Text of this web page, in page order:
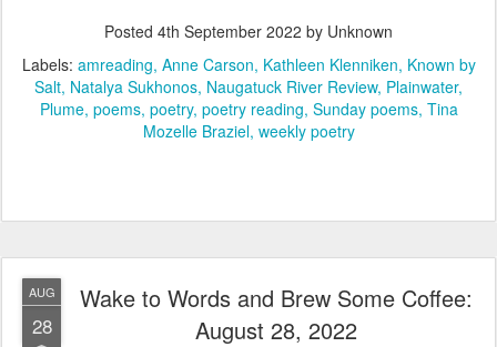
Posted 4th September 2022 by Unknown
Labels: amreading Anne Carson Kathleen Klenniken Known by
Salt Natalya Sukhonos Naugatuck River Review Plainwater
Plume poems poetry poetry reading Sunday poems Tina
Mozelle Braziel weekly poetry
AUG
28
Wake to Words and Brew Some Coffee:
August 28, 2022